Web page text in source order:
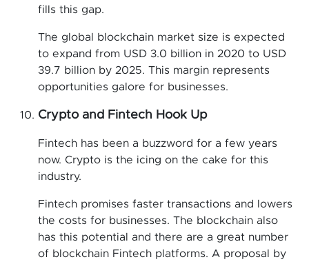
fills this gap.
The global blockchain market size is expected
to expand from USD 3.0 billion in 2020 to USD
39.7 billion by 2025. This margin represents
opportunities galore for businesses.
Crypto and Fintech Hook Up
Fintech has been a buzzword for a few years
now. Crypto is the icing on the cake for this
industry.
Fintech promises faster transactions and lowers
the costs for businesses. The blockchain also
has this potential and there are a great number
of blockchain Fintech platforms. A proposal by